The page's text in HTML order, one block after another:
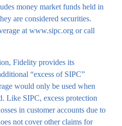
money market funds held in
are considered securities.
at www.sipc.org or call
Fidelity provides its
“excess of SIPC”
would only be used when
Like SIPC, excess protection
in customer accounts due to
not cover other claims for